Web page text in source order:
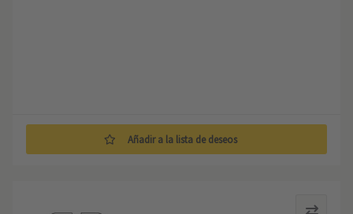
Añadir a la lista de deseos